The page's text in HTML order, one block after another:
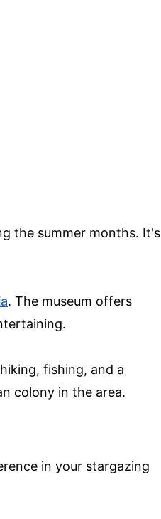
the summer months. It's
. The museum offers
fishing, and a
colony in the area.
in your stargazing